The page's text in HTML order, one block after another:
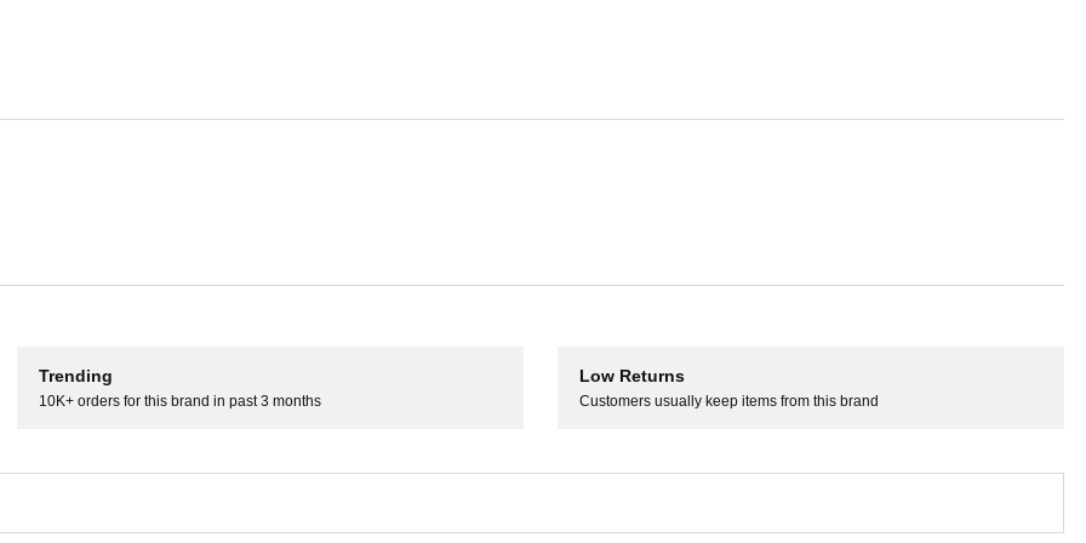
Trending
10K+ orders for this brand in past 3 months
Low Returns
Customers usually keep items from this brand